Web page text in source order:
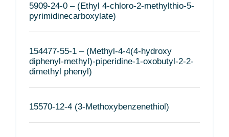
5909-24-0 – (Ethyl 4-chloro-2-methylthio-5-
pyrimidinecarboxylate)
154477-55-1 – (Methyl-4-4(4-hydroxy
diphenyl-methyl)-piperidine-1-oxobutyl-2-2-
dimethyl phenyl)
15570-12-4 (3-Methoxybenzenethiol)